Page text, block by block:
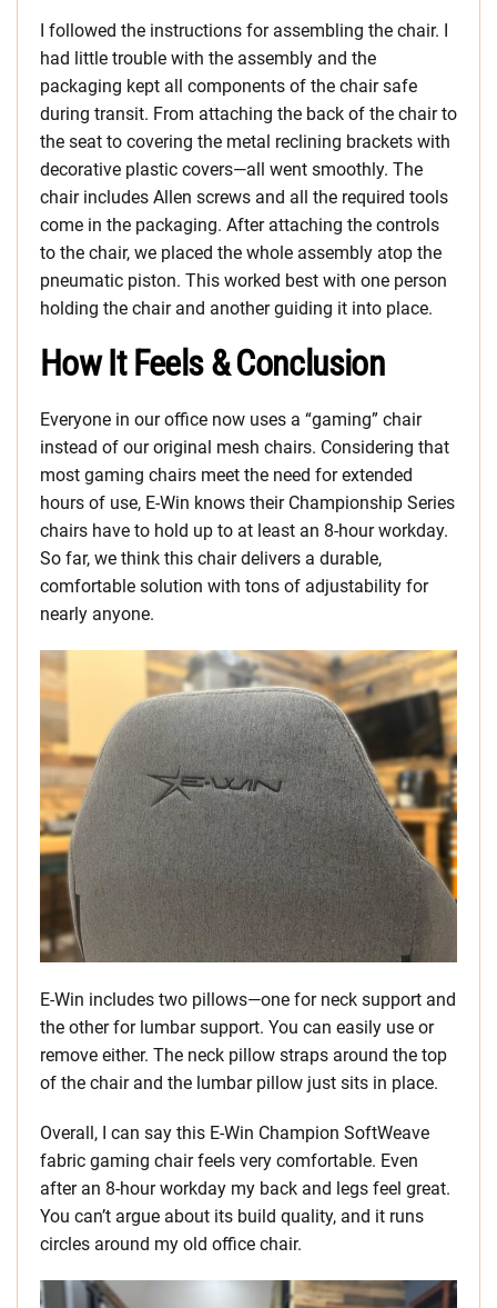
I followed the instructions for assembling the chair. I
had little trouble with the assembly and the
packaging kept all components of the chair safe
during transit. From attaching the back of the chair to
the seat to covering the metal reclining brackets with
decorative plastic covers—all went smoothly. The
chair includes Allen screws and all the required tools
come in the packaging. After attaching the controls
to the chair, we placed the whole assembly atop the
pneumatic piston. This worked best with one person
holding the chair and another guiding it into place.
How It Feels & Conclusion
Everyone in our office now uses a “gaming” chair
instead of our original mesh chairs. Considering that
most gaming chairs meet the need for extended
hours of use, E-Win knows their Championship Series
chairs have to hold up to at least an 8-hour workday.
So far, we think this chair delivers a durable,
comfortable solution with tons of adjustability for
nearly anyone.
E-Win includes two pillows—one for neck support and
the other for lumbar support. You can easily use or
remove either. The neck pillow straps around the top
of the chair and the lumbar pillow just sits in place.
Overall, I can say this E-Win Champion SoftWeave
fabric gaming chair feels very comfortable. Even
after an 8-hour workday my back and legs feel great.
You can’t argue about its build quality, and it runs
circles around my old office chair.